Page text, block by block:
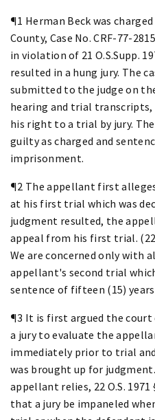
¶1 Herman Beck was
County, Case No. CRF-77-
in violation of 21 O.S.Supp.
resulted in a hung jury. The
submitted to the judge on
hearing and trial
his right to a trial by jury.
guilty as charged and
imprisonment.
¶2 The appellant first
at his first trial which was
judgment resulted, the
appeal from his first trial. (22
We are concerned only with
appellant's second trial
sentence of fifteen (15)
¶3 It is first argued the
a jury to evaluate the
immediately prior to trial
was brought up for
appellant relies, 22 O.S. 1971
that a jury be impaneled